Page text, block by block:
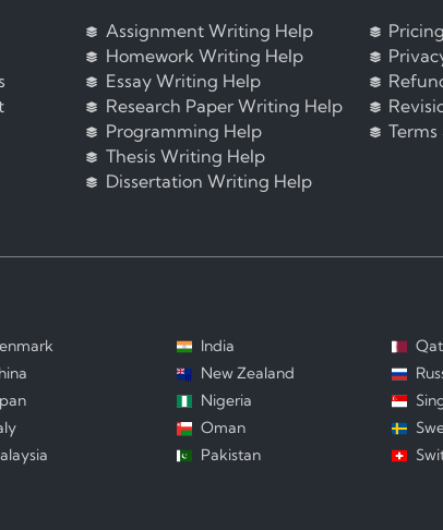
Assignment Writing Help
Homework Writing Help
Essay Writing Help
Research Paper Writing Help
Programming Help
Thesis Writing Help
Dissertation Writing Help
India
New Zealand
Nigeria
Oman
Pakistan